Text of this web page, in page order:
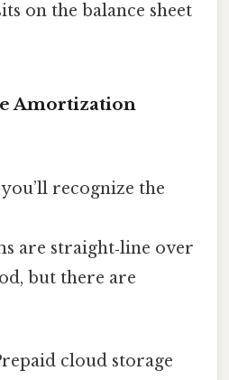
on the balance sheet
Amortization
recognize the
are straight‑line over
but there are
cloud storage